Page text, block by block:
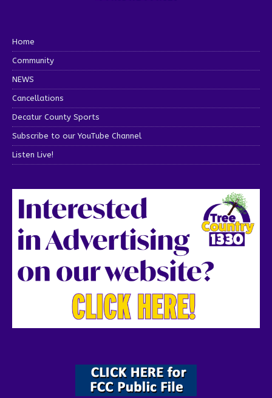
Home
Community
NEWS
Cancellations
Decatur County Sports
Subscribe to our YouTube Channel
Listen Live!